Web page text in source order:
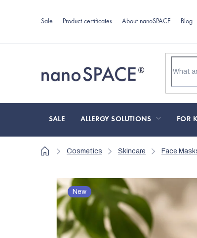
Sale Product certificates About nanoSPACE Blog
SALE ALLERGY SOLUTIONS FOR
HomeCosmetics Skincare Face
New